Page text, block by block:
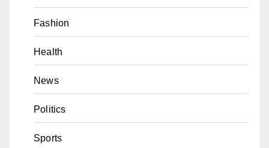
Fashion
Health
News
Politics
Sports